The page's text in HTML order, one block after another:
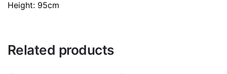
Height: 95cm
Related products